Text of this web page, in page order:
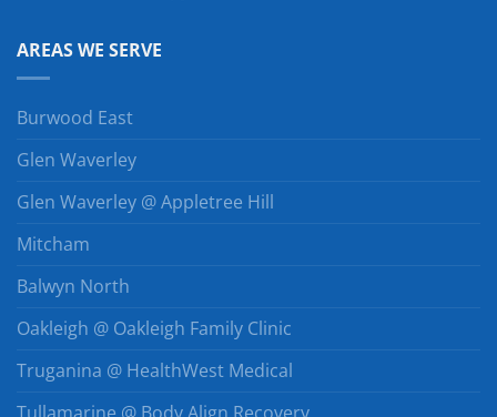
AREAS WE SERVE
Burwood East
Glen Waverley
Glen Waverley @ Appletree Hill
Mitcham
Balwyn North
Oakleigh @ Oakleigh Family Clinic
Truganina @ HealthWest Medical